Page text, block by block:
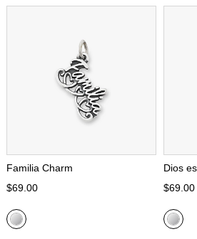
Familia Charm
$69.00
Dios
$69.00